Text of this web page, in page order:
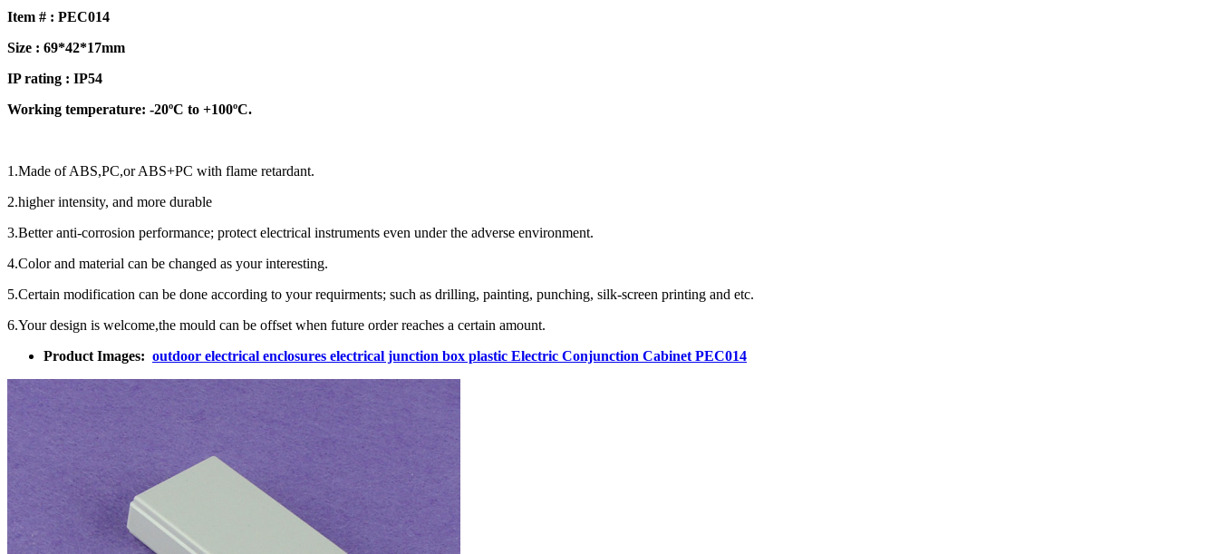
Item # : PEC014
Size : 69*42*17mm
IP rating : IP54
Working temperature: -20ºC to +100ºC.
1.Made of ABS,PC,or ABS+PC with flame retardant.
2.higher intensity, and more durable
3.Better anti-corrosion performance; protect electrical instruments even under the adverse environment.
4.Color and material can be changed as your interesting.
5.Certain modification can be done according to your requirments; such as drilling, painting, punching, silk-screen printing and etc.
6.Your design is welcome,the mould can be offset when future order reaches a certain amount.
Product Images: outdoor electrical enclosures electrical junction box plastic Electric Conjunction Cabinet PEC014